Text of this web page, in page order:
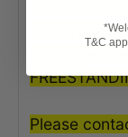
semi-
Please
T&C